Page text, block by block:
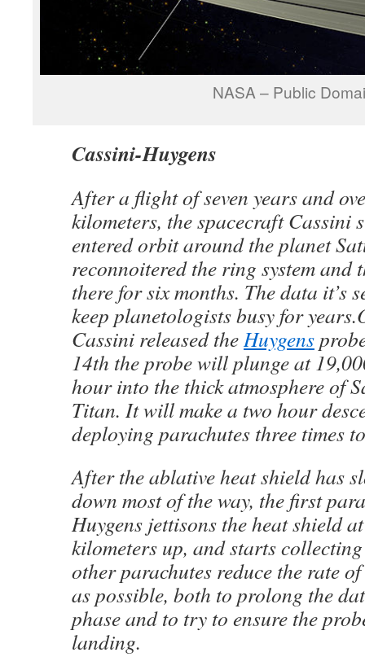
NASA – Public
Cassini-Huygens
After a flight of seven years and
kilometers, the spacecraft Cassini
entered orbit around the planet
reconnoitered the ring system and
there for six months. The data it’s
keep planetologists busy for
Cassini released theHuygens
14th the probe will plunge at
hour into the thick atmosphere of
Titan. It will make a two hour
deploying parachutes three times
After the ablative heat shield has
down most of the way, the first
Huygens jettisons the heat shield
kilometers up, and starts
other parachutes reduce the rate
as possible, both to prolong the
phase and to try to ensure the
landing.